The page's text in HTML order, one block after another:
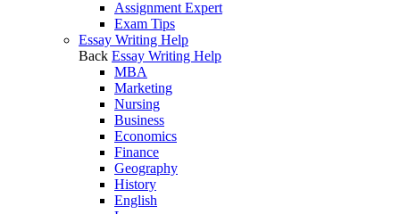
Assignment Expert
Exam Tips
Essay Writing Help
Back Essay Writing Help
MBA
Marketing
Nursing
Business
Economics
Finance
Geography
History
English